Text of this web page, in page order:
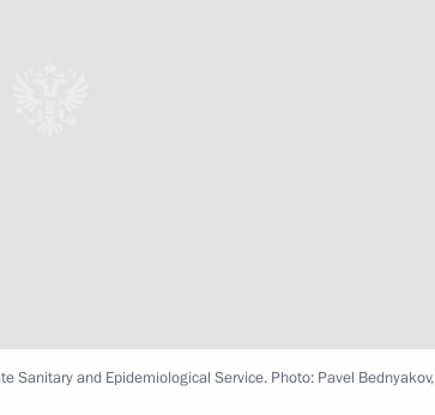
Development
Sanitary and Epidemiological Service. Photo: Pavel Bednyakov,